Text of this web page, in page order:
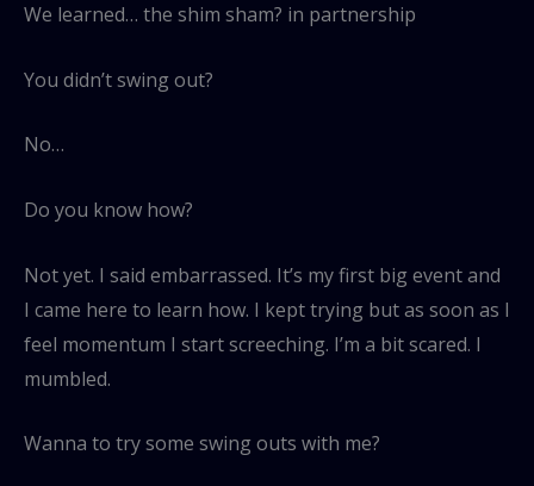
We learned… the shim sham? in partnership
You didn’t swing out?
No…
Do you know how?
Not yet. I said embarrassed. It’s my first big event and
I came here to learn how. I kept trying but as soon as I
feel momentum I start screeching. I’m a bit scared. I
mumbled.
Wanna to try some swing outs with me?